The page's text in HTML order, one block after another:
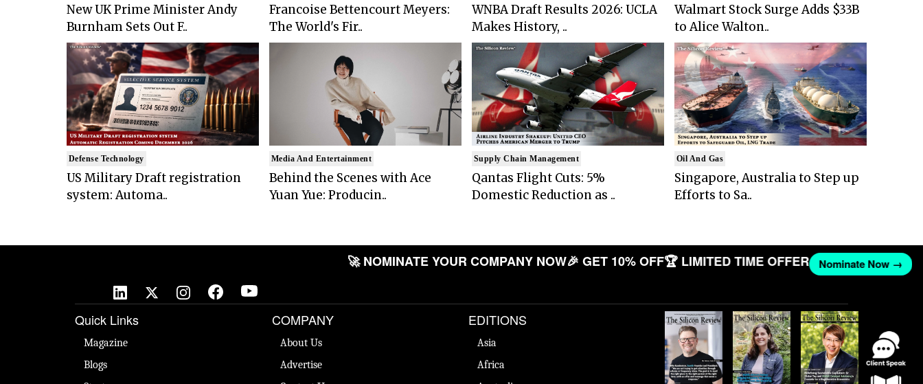
New UK Prime Minister Andy
Burnham Sets Out F..
Defense Technology
US Military Draft registration
system: Automa..
Francoise Bettencourt Meyers:
The World's Fir..
Media And Entertainment
Behind the Scenes with Ace
Yuan Yue: Producin..
WNBA Draft Results 2026: UCLA
Makes History, ..
Supply Chain Management
Qantas Flight Cuts: 5%
Domestic Reduction as ..
Walmart Stock Surge Adds $33B
to Alice Walton..
Oil And Gas
Singapore, Australia to Step up
Efforts to Sa..
🚀 NOMINATE YOUR COMPANY NOW🎉 GET 10% OFF🏆 LIMITED TIME OFFER Nominate Now →
Quick Links
Magazine
Blogs
COMPANY
About Us
Advertise
EDITIONS
Asia
Africa